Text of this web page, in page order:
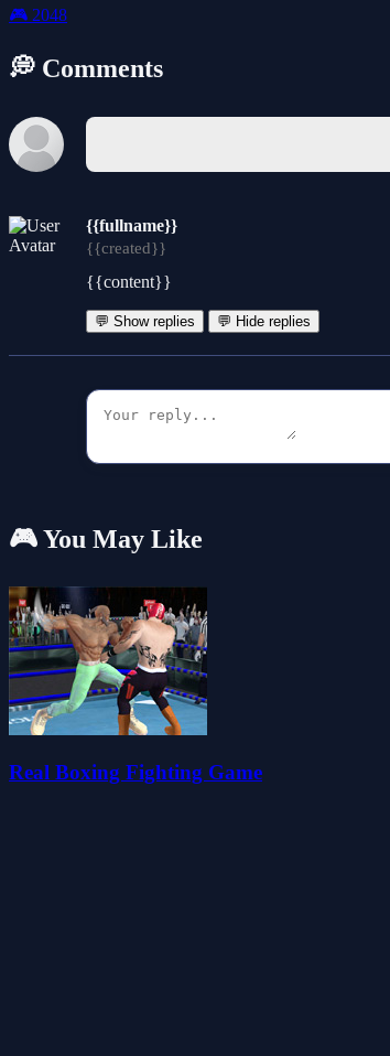
🎮 2048
💭 Comments
{{fullname}}
{{created}}
{{content}}
💬 Show replies 💬 Hide replies
🎮 You May Like
Real Boxing Fighting Game